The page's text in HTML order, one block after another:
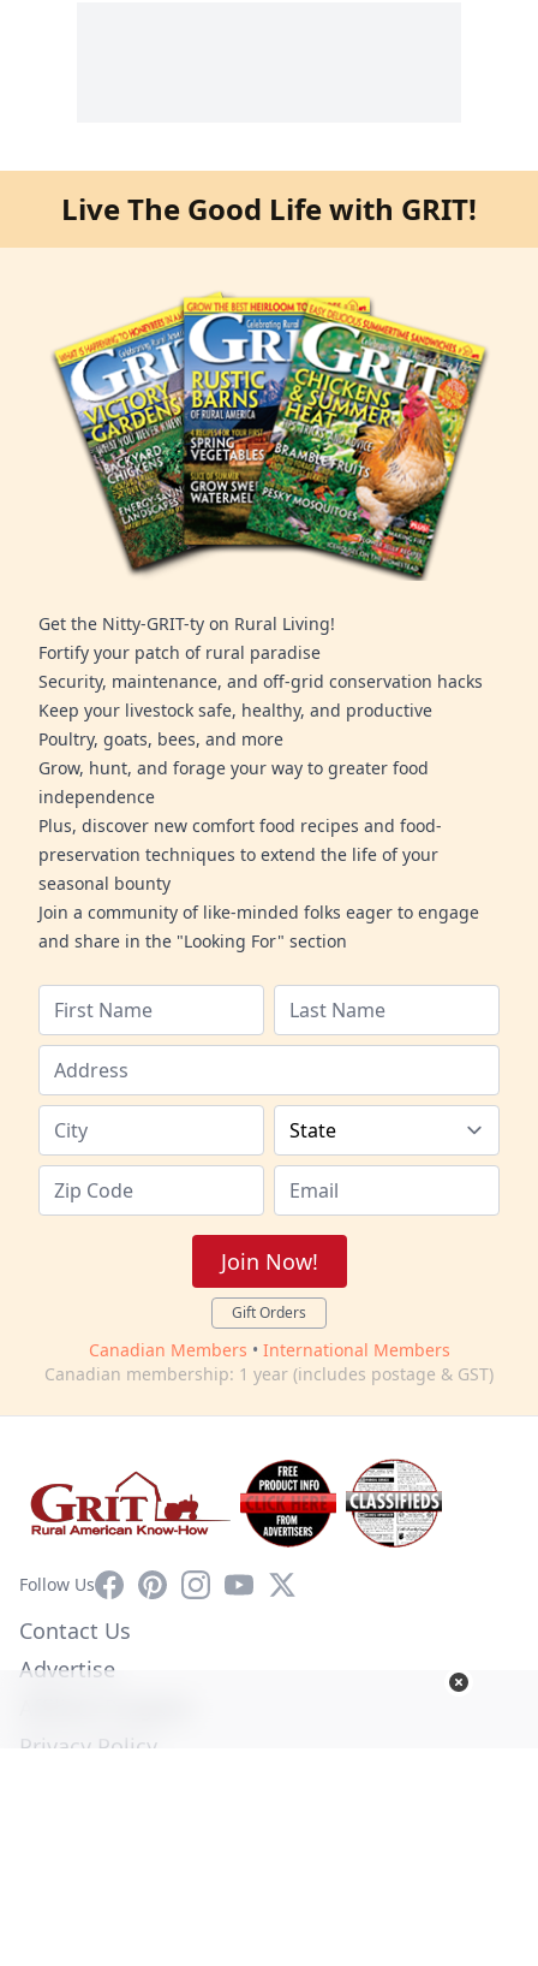
Live The Good Life with GRIT!
Get the Nitty-GRIT-ty on Rural Living!
Fortify your patch of rural paradise
Security, maintenance, and off-grid conservation hacks
Keep your livestock safe, healthy, and productive
Poultry, goats, bees, and more
Grow, hunt, and forage your way to greater food
independence
Plus, discover new comfort food recipes and food-
preservation techniques to extend the life of your
seasonal bounty
Join a community of like-minded folks eager to engage
and share in the "Looking For" section
Join Now!
Gift Orders
Canadian Members • International Members
Canadian membership: 1 year (includes postage & GST)
Follow UsFacebookPinterestInstagram
YouTube
X
Contact Us
Advertise
Privacy Policy